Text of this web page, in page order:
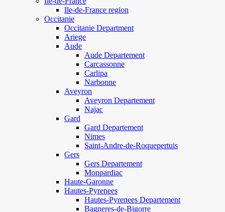
Ile-de-France region
Occitanie
Occitanie Department
Ariege
Aude
Aude Departement
Carcassonne
Carlipa
Narbonne
Aveyron
Aveyron Departement
Najac
Gard
Gard Departement
Nimes
Saint-Andre-de-Roquepertuis
Gers
Gers Departement
Monpardiac
Haute-Garonne
Hautes-Pyrenees
Hautes-Pyrenees Departement
Bagneres-de-Bigorre